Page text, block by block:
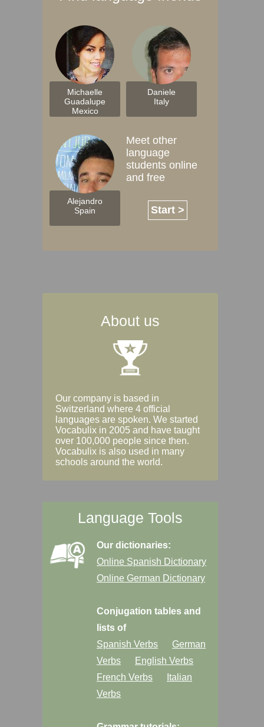
Michaelle
Guadalupe
Mexico
Daniele
Italy
Alejandro
Spain
Meet other
language
students online
and free
Start >
About us
Our company is based in
Switzerland where 4 official
languages are spoken. We started
Vocabulix in 2005 and have taught
over 100,000 people since then.
Vocabulix is also used in many
schools around the world.
Language Tools
Our dictionaries:
Online Spanish Dictionary
Online German Dictionary
Conjugation tables and
lists of
Spanish Verbs
German
Verbs
English Verbs
French Verbs
Italian
Verbs